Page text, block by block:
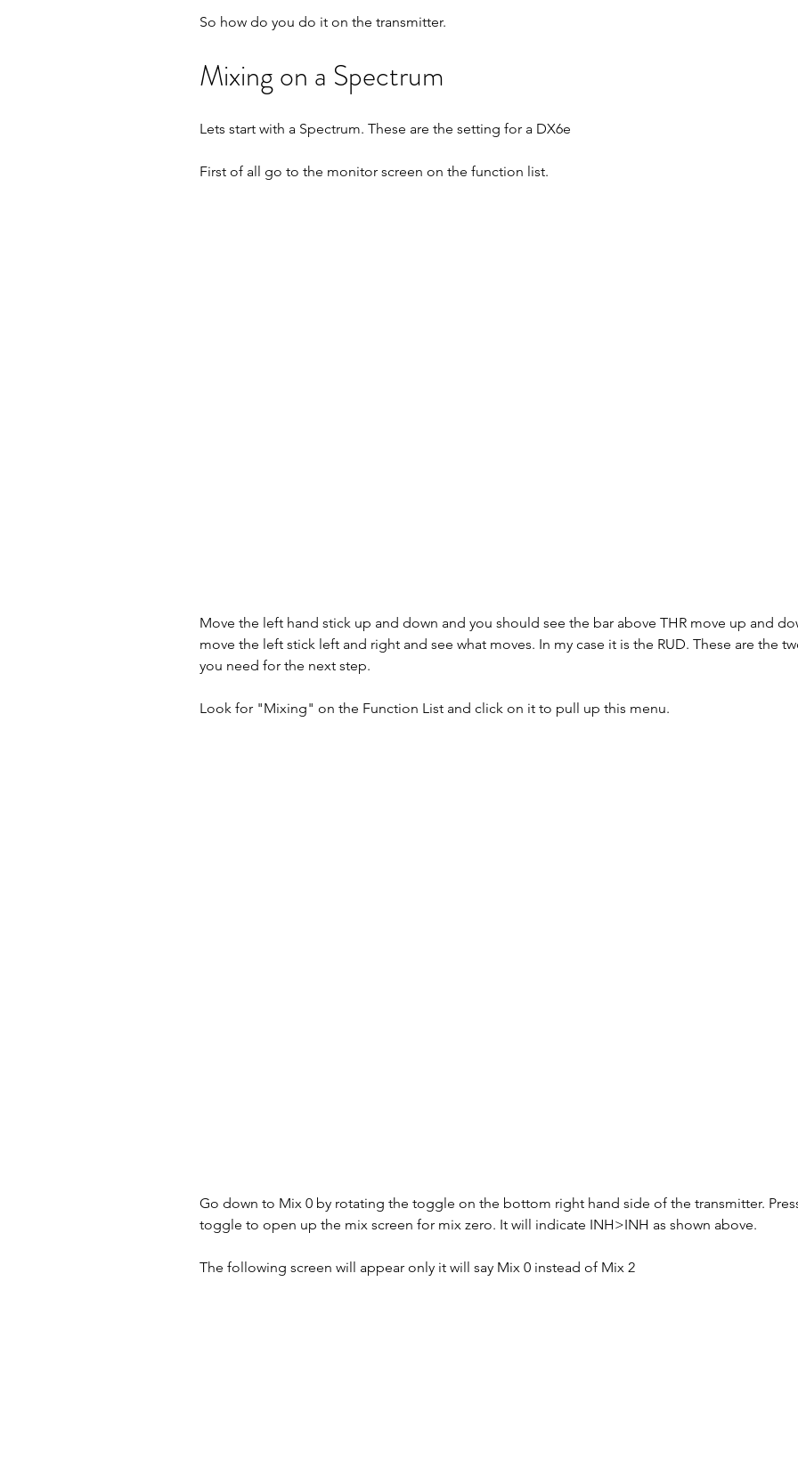
So how do you do it on the transmitter.
Mixing on a Spectrum
Lets start with a Spectrum. These are the setting for a DX6e
First of all go to the monitor screen on the function list.
Move the left hand stick up and down and you should see the bar above THR move up and
move the left stick left and right and see what moves. In my case it is the RUD. These are the
you need for the next step.
Look for "Mixing" on the Function List and click on it to pull up this menu.
Go down to Mix 0 by rotating the toggle on the bottom right hand side of the transmitter.
toggle to open up the mix screen for mix zero. It will indicate INH>INH as shown above.
The following screen will appear only it will say Mix 0 instead of Mix 2